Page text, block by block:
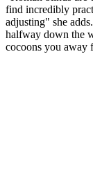
find incredibly
adjusting" she
halfway down the
cocoons you away